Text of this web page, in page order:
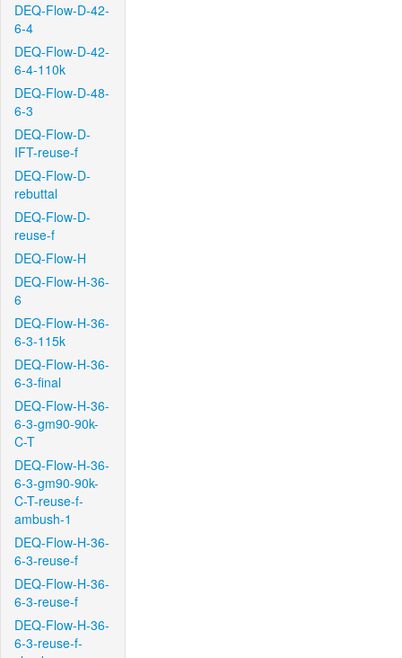
DEQ-Flow-D-42-
6-4
DEQ-Flow-D-42-
6-4-110k
DEQ-Flow-D-48-
6-3
DEQ-Flow-D-
IFT-reuse-f
DEQ-Flow-D-
rebuttal
DEQ-Flow-D-
reuse-f
DEQ-Flow-H
DEQ-Flow-H-36-
6
DEQ-Flow-H-36-
6-3-115k
DEQ-Flow-H-36-
6-3-final
DEQ-Flow-H-36-
6-3-gm90-90k-
C-T
DEQ-Flow-H-36-
6-3-gm90-90k-
C-T-reuse-f-
ambush-1
DEQ-Flow-H-36-
6-3-reuse-f
DEQ-Flow-H-36-
6-3-reuse-f
DEQ-Flow-H-36-
6-3-reuse-f-